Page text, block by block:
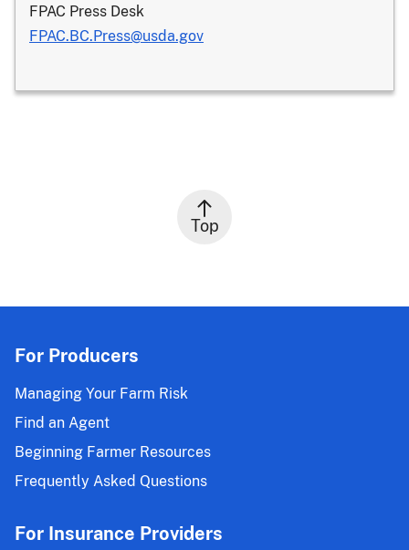
FPAC Press Desk
FPAC.BC.Press@usda.gov
Top
For Producers
Managing Your Farm Risk
Find an Agent
Beginning Farmer Resources
Frequently Asked Questions
For Insurance Providers